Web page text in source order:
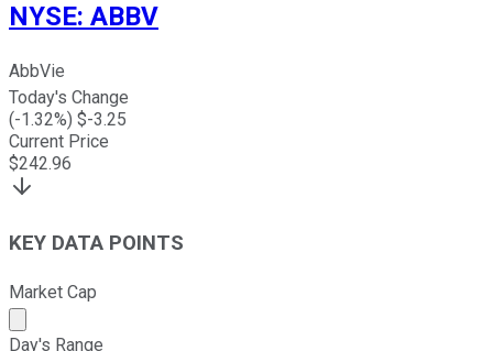
NYSE: ABBV
AbbVie
Today's Change
(-1.32%) $-3.25
Current Price
$242.96
KEY DATA POINTS
Market Cap
Market cap calculated using publicly traded shares
Day's Range